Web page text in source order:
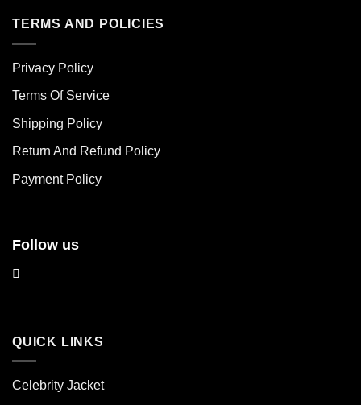
multiple
options
be
chosen
the
page
TERMS AND POLICIES
Privacy Policy
Terms Of Service
Shipping Policy
Return And Refund Policy
Payment Policy
Follow us
QUICK LINKS
Celebrity Jacket